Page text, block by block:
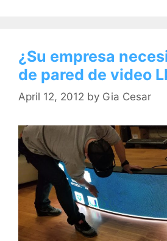
¿Su empresa
de pared de video
April 12, 2012 by Gia Cesar